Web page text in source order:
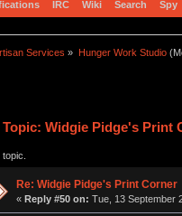
IRC Wiki Search Spy
Services » Hunger Work Studio
Topic: Widgie Pidge's Print
Re: Widgie Pidge's Print Corner
« Reply #50 on: Tue, 13 September